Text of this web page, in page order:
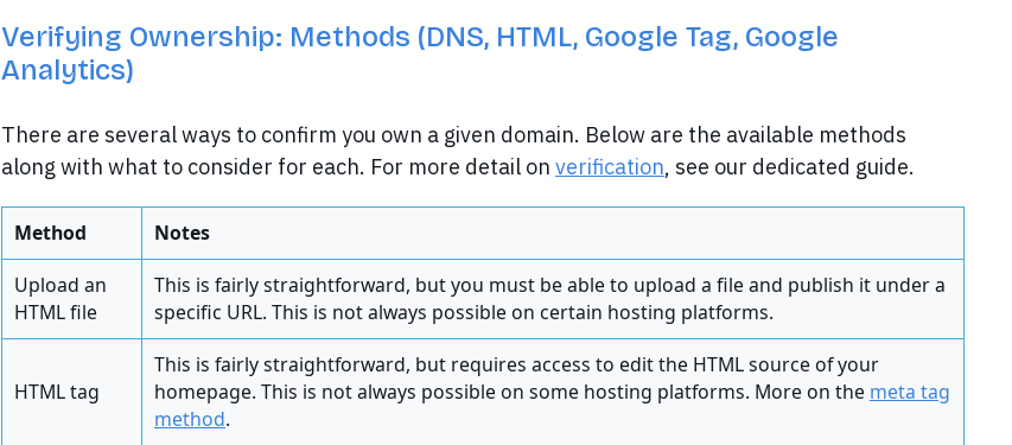
Verifying Ownership: Methods (DNS, HTML, Google Tag, Google
Analytics)
There are several ways to confirm you own a given domain. Below are the available methods
along with what to consider for each. For more detail on verification, see our dedicated guide.
Method
Notes
Upload an
HTML file
This is fairly straightforward, but you must be able to upload a file and publish it under a
specific URL. This is not always possible on certain hosting platforms.
HTML tag
This is fairly straightforward, but requires access to edit the HTML source of your
homepage. This is not always possible on some hosting platforms. More on the meta tag
method.